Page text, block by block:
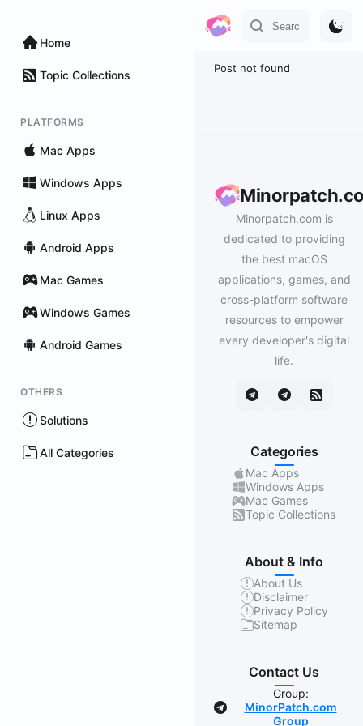
Home
Topic Collections
PLATFORMS
Mac Apps
Windows Apps
Linux Apps
Android Apps
Mac Games
Windows Games
Android Games
OTHERS
Solutions
All Categories
Post not found
Minorpatch.com is
dedicated to providing
the best macOS
applications, games, and
cross-platform software
resources to empower
every developer's digital
life.
Categories
Mac Apps
Windows Apps
Mac Games
Topic Collections
About & Info
About Us
Disclaimer
Privacy Policy
Sitemap
Contact Us
Group:
MinorPatch.com
Group